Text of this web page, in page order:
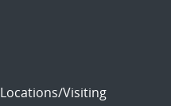
Locations/Visiting